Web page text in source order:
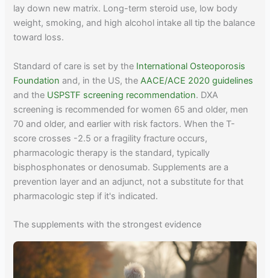
lay down new matrix. Long-term steroid use, low body
weight, smoking, and high alcohol intake all tip the balance
toward loss.
Standard of care is set by the International Osteoporosis
Foundation and, in the US, theAACE/ACE 2020 guidelines
and the USPSTF screening recommendation. DXA
screening is recommended for women 65 and older, men
70 and older, and earlier with risk factors. When the T-
score crosses -2.5 or a fragility fracture occurs,
pharmacologic therapy is the standard, typically
bisphosphonates or denosumab. Supplements are a
prevention layer and an adjunct, not a substitute for that
pharmacologic step if it's indicated.
The supplements with the strongest evidence